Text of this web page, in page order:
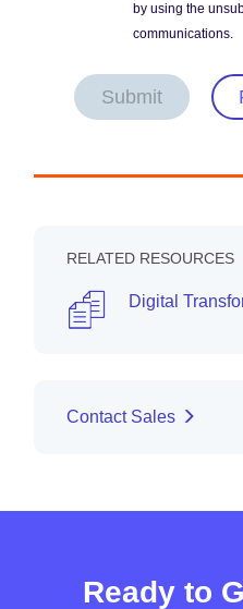
by using the
communications.
Submit
RELATED RESOURCES
Digital
Contact Sales
Ready to